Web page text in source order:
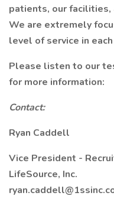
patients, our facilities,
We are extremely
level of service in
Please listen to our
for more information:
Contact:
Ryan Caddell
Vice President -
LifeSource, Inc.